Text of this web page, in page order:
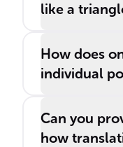
like a
How does
individual
Can you
how